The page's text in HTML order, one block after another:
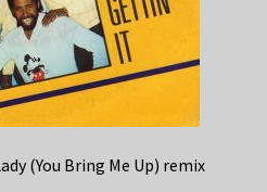
(You Bring Me Up) remix